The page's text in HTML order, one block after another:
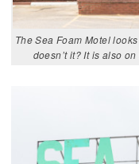
The Sea Foam Motel
doesn’t it? It is also